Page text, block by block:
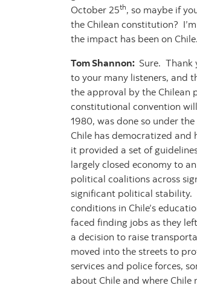
October 25th, so maybe if
the Chilean constitution?
the impact has been on Chile.
Tom Shannon: Sure. Thank
to your many listeners, and
the approval by the Chilean
constitutional convention
1980, was done so under
Chile has democratized
it provided a set of
largely closed economy to
political coalitions across
significant political stability.
conditions in Chile’s
faced finding jobs as they
a decision to raise
moved into the streets to
services and police forces,
about Chile and where